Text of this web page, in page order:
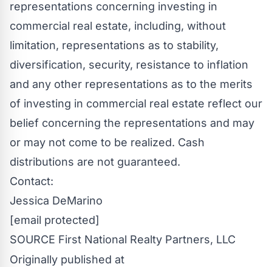
representations concerning investing in
commercial real estate, including, without
limitation, representations as to stability,
diversification, security, resistance to inflation
and any other representations as to the merits
of investing in commercial real estate reflect our
belief concerning the representations and may
or may not come to be realized. Cash
distributions are not guaranteed.
Contact:
Jessica DeMarino
[email protected]
SOURCE First National Realty Partners, LLC
Originally published at